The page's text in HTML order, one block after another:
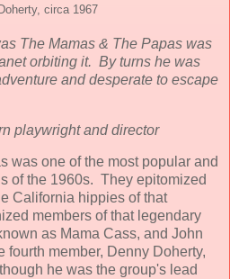
circa 1967
The Mamas & The Papas was
orbiting it. By turns he was
and desperate to escape
playwright and director
was one of the most popular and
of the 1960s. They epitomized
California hippies of that
members of that legendary
as Mama Cass, and John
member, Denny Doherty,
he was the group's lead